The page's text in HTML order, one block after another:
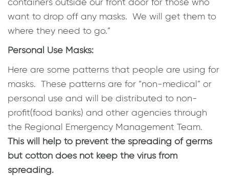
want to drop off any masks. We will get them to
where they need to go.”
Personal Use Masks:
Here are some patterns that people are using for
masks. These patterns are for “non-medical” or
personal use and will be distributed to non-
profit(food banks) and other agencies through
the Regional Emergency Management Team.
This will help to prevent the spreading of germs
but cotton does not keep the virus from
spreading.